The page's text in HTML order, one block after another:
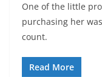
One of the little
purchasing her
count.
Read More